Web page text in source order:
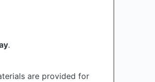
.
are provided for